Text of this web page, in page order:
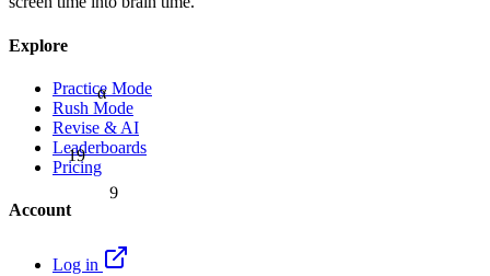
α
19
9
Explore
Practice Mode
Rush Mode
Revise & AI
Leaderboards
Pricing
Account
Log in